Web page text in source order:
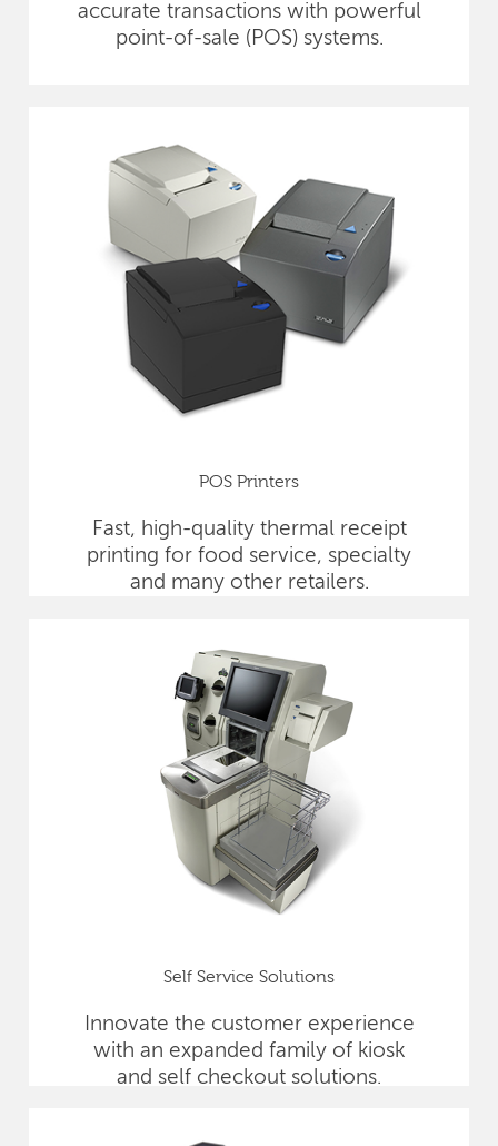
accurate transactions with powerful
point-of-sale (POS) systems.
POS Printers
Fast, high-quality thermal receipt
printing for food service, specialty
and many other retailers.
Self Service Solutions
Innovate the customer experience
with an expanded family of kiosk
and self checkout solutions.